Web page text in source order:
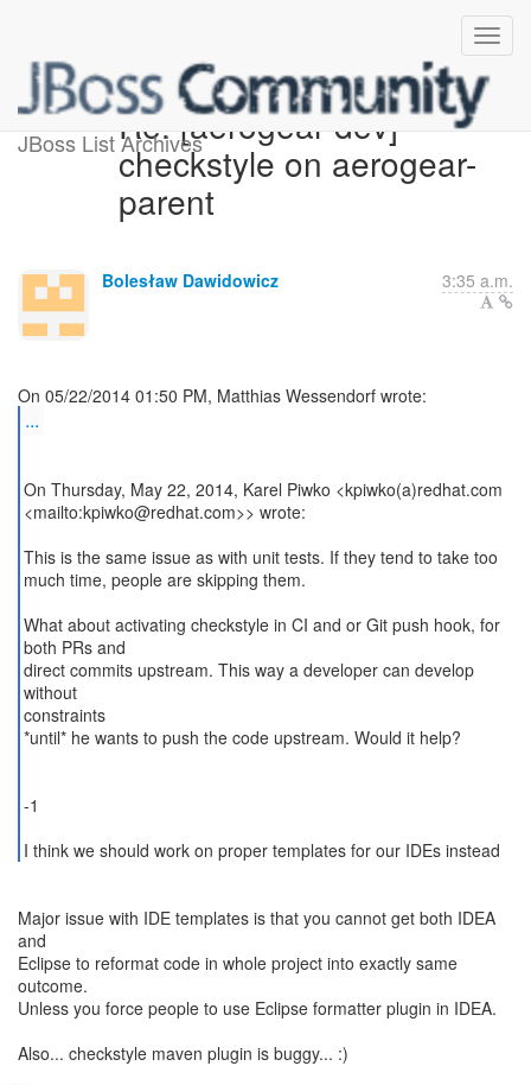
JBoss List ArchivesRe: [aerogear-dev]
checkstyle on aerogear-
parent
Bolesław Dawidowicz 3:35 a.m.
...
On Thursday, May 22, 2014, Karel Piwko <kpiwko(a)redhat.com
<mailto:kpiwko@redhat.com>> wrote:
This is the same issue as with unit tests. If they tend to take too
much time, people are skipping them.
What about activating checkstyle in CI and or Git push hook, for
both PRs and
direct commits upstream. This way a developer can develop
without
constraints
*until* he wants to push the code upstream. Would it help?
-1
I think we should work on proper templates for our IDEs instead
Major issue with IDE templates is that you cannot get both IDEA
and
Eclipse to reformat code in whole project into exactly same
outcome.
Unless you force people to use Eclipse formatter plugin in IDEA.
Also... checkstyle maven plugin is buggy... :)